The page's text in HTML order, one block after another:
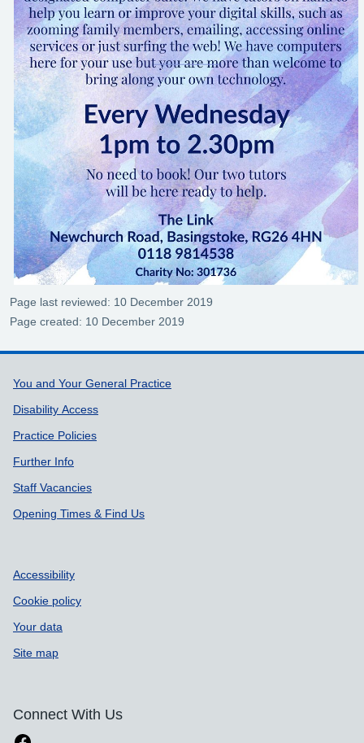
Page last reviewed: 10 December 2019
Page created: 10 December 2019
Support links
You and Your General Practice
Disability Access
Practice Policies
Further Info
Staff Vacancies
Opening Times & Find Us
Accessibility
Cookie policy
Your data
Site map
Connect With Us